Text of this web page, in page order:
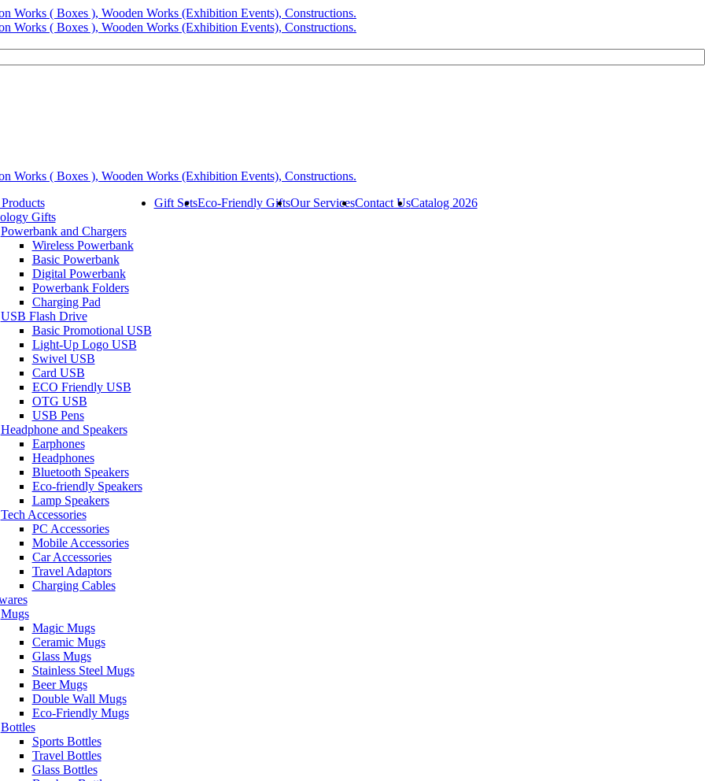
Gifts
Powerbank and Chargers
Wireless Powerbank
Basic Powerbank
Digital Powerbank
Powerbank Folders
Charging Pad
USB Flash Drive
Basic Promotional USB
Light-Up Logo USB
Swivel USB
Card USB
ECO Friendly USB
OTG USB
USB Pens
Headphone and Speakers
Earphones
Headphones
Bluetooth Speakers
Eco-friendly Speakers
Lamp Speakers
Tech Accessories
PC Accessories
Mobile Accessories
Car Accessories
Travel Adaptors
Charging Cables
Mugs
Magic Mugs
Ceramic Mugs
Glass Mugs
Stainless Steel Mugs
Beer Mugs
Double Wall Mugs
Eco-Friendly Mugs
Bottles
Sports Bottles
Travel Bottles
Glass Bottles
Gift SetsEco-Friendly GiftsOur ServicesContact UsCatalog 2026